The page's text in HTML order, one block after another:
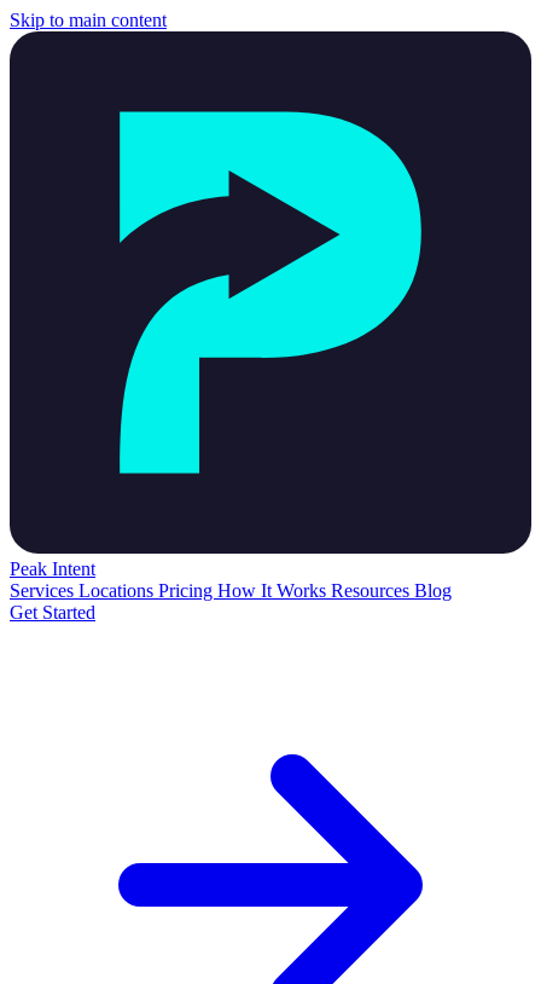
Skip to main content
Peak Intent
Services Locations Pricing How It Works Resources Blog
Get Started